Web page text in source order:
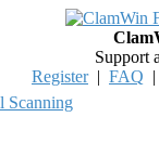
Support
Register| FAQ
Scanning